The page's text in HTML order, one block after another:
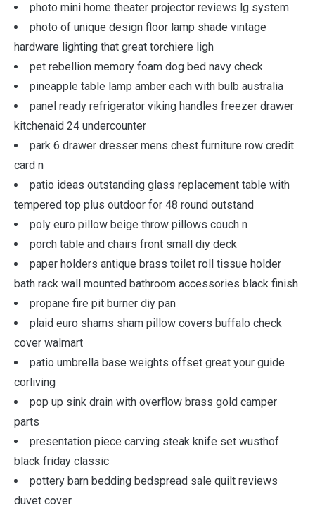
photo mini home theater projector reviews lg system
photo of unique design floor lamp shade vintage
hardware lighting that great torchiere ligh
pet rebellion memory foam dog bed navy check
pineapple table lamp amber each with bulb australia
panel ready refrigerator viking handles freezer drawer
kitchenaid 24 undercounter
park 6 drawer dresser mens chest furniture row credit
card n
patio ideas outstanding glass replacement table with
tempered top plus outdoor for 48 round outstand
poly euro pillow beige throw pillows couch n
porch table and chairs front small diy deck
paper holders antique brass toilet roll tissue holder
bath rack wall mounted bathroom accessories black finish
propane fire pit burner diy pan
plaid euro shams sham pillow covers buffalo check
cover walmart
patio umbrella base weights offset great your guide
corliving
pop up sink drain with overflow brass gold camper
parts
presentation piece carving steak knife set wusthof
black friday classic
pottery barn bedding bedspread sale quilt reviews
duvet cover